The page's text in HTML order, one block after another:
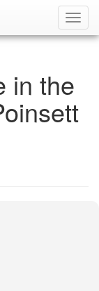
in the